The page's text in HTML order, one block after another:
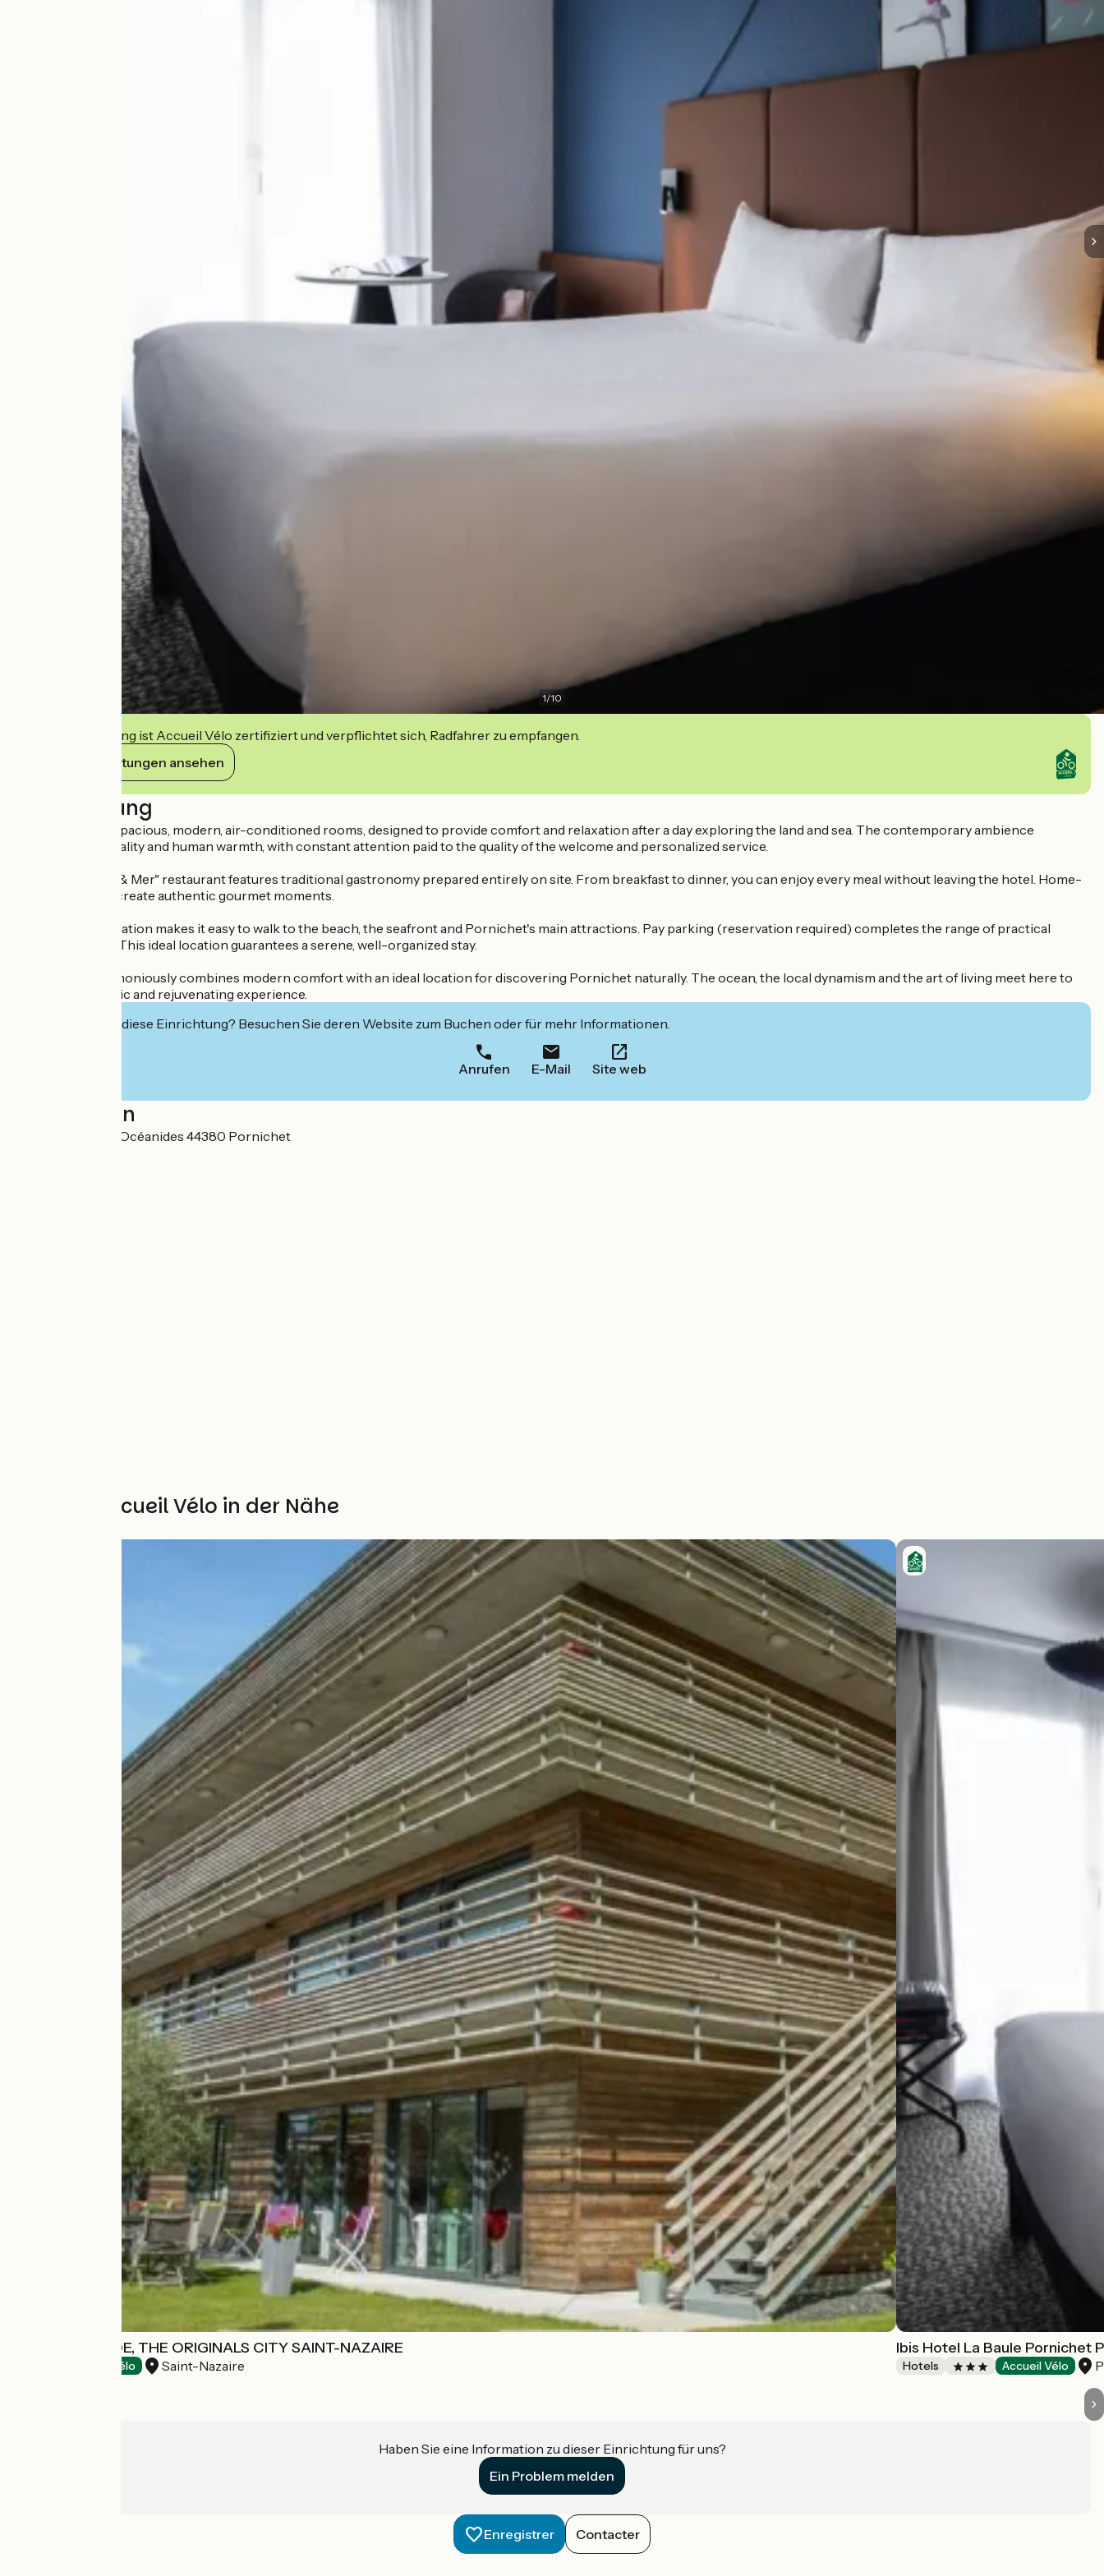
1/10
Diese Einrichtung ist Accueil Vélo zertifiziert und verpflichtet sich, Radfahrer zu empfangen.
Ihre Verpflichtungen ansehen
Beschreibung
The hotel offers spacious, modern, air-conditioned rooms, designed to provide comfort and relaxation after a day exploring the land and sea. The contemporary ambience
combines practicality and human warmth, with constant attention paid to the quality of the welcome and personalized service.
The "Entre Terre & Mer" restaurant features traditional gastronomy prepared entirely on site. From breakfast to dinner, you can enjoy every meal without leaving the hotel. Home-
made specialties create authentic gourmet moments.
The privileged location makes it easy to walk to the beach, the seafront and Pornichet's main attractions. Pay parking (reservation required) completes the range of practical
services on offer. This ideal location guarantees a serene, well-organized stay.
This address harmoniously combines modern comfort with an ideal location for discovering Pornichet naturally. The ocean, the local dynamism and the art of living meet here to
create an authentic and rejuvenating experience.
Interessiert Sie diese Einrichtung? Besuchen Sie deren Website zum Buchen oder für mehr Informationen.
Anrufen E-Mail Site web
Localisation
66 boulevard des Océanides 44380 Pornichet
Weitere Accueil Vélo in der Nähe
HOTEL ANAÏADE, THE ORIGINALS CITY SAINT-NAZAIRE
Accueil Vélo Saint-Nazaire
Ibis Hotel La Baule Pornichet
Hotels Accueil Vélo
Haben Sie eine Information zu dieser Einrichtung für uns?
Ein Problem melden
Enregistrer Contacter